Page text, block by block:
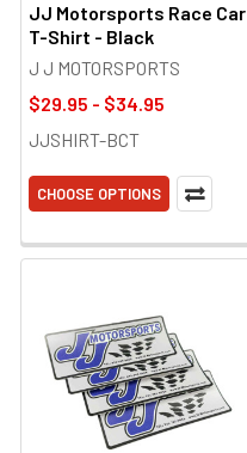
JJ Motorsports Race Car
T-Shirt - Black
J J MOTORSPORTS
$29.95 - $34.95
JJSHIRT-BCT
CHOOSE OPTIONS